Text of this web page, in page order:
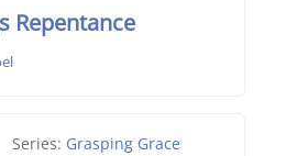
Repentance
Series: Grasping Grace